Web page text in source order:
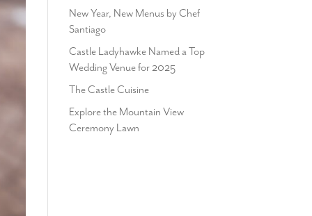
New Year, New Menus by Chef
Santiago
Castle Ladyhawke Named a Top
Wedding Venue for 2025
The Castle Cuisine
Explore the Mountain View
Ceremony Lawn